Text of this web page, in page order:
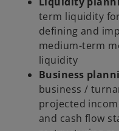
term liquidity
defining and
medium-term
liquidity
Business
business /
projected
and cash flow